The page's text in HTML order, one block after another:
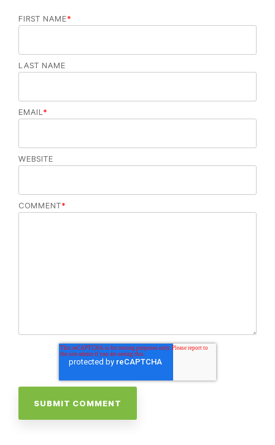
FIRST NAME*
LAST NAME
EMAIL*
WEBSITE
COMMENT*